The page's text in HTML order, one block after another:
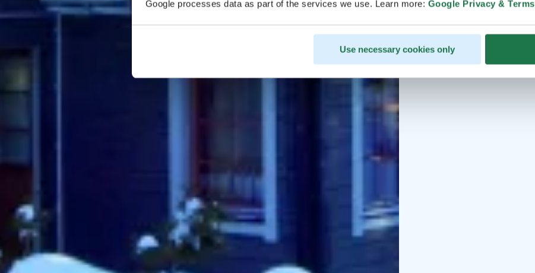
Google processes data as part of the services we use. Learn more: Google Privacy & Terms
Use necessary cookies only